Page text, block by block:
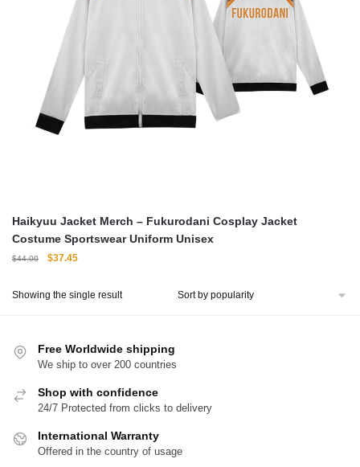
Haikyuu Jacket Merch – Fukurodani Cosplay Jacket
Costume Sportswear Uniform Unisex
$44.00
Original
$44.00.
$37.45Current
$37.45.
Showing the single result
Free Worldwide shipping
We ship to over 200 countries
Shop with confidence
24/7 Protected from clicks to delivery
International Warranty
Offered in the country of usage